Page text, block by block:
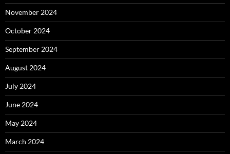
November 2024
October 2024
September 2024
August 2024
July 2024
June 2024
May 2024
March 2024